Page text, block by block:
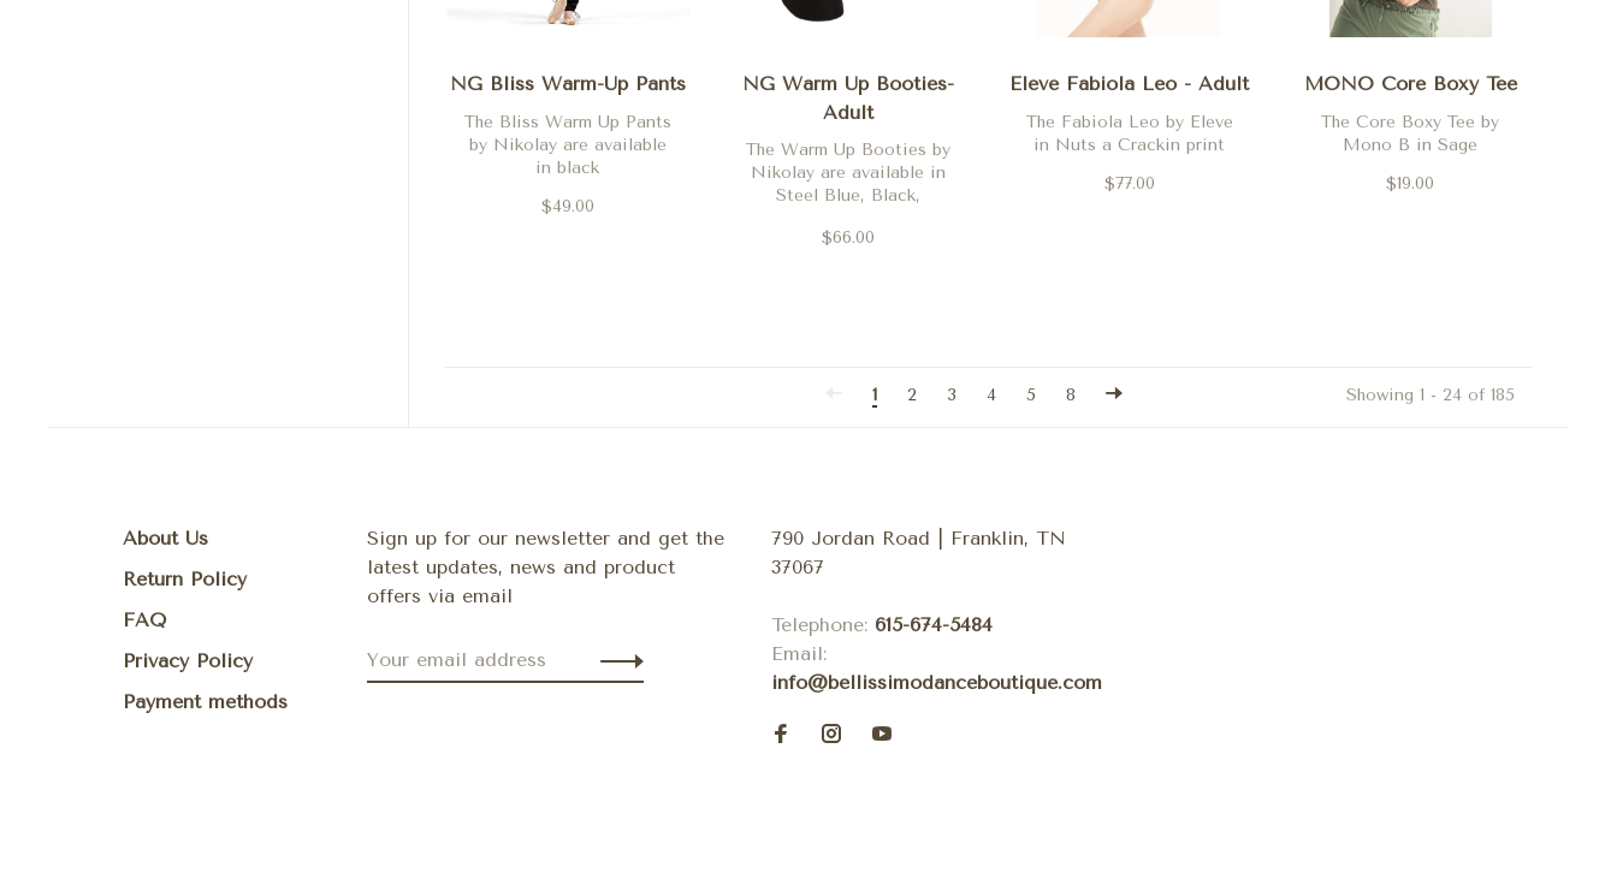
NG Bliss Warm-Up Pants
The Bliss Warm Up Pants
by Nikolay are available
in black
$49.00
NG Warm Up Booties-
Adult
The Warm Up Booties by
Nikolay are available in
Steel Blue, Black,
$66.00
Eleve Fabiola Leo - Adult
The Fabiola Leo by Eleve
in Nuts a Crackin print
$77.00
MONO Core Boxy Tee
The Core Boxy Tee by
Mono B in Sage
$19.00
1 2 3 4 5 8 Showing 1 - 24 of 185
About Us
Return Policy
FAQ
Privacy Policy
Payment methods
Sign up for our newsletter and get the
latest updates, news and product
offers via email
790 Jordan Road | Franklin, TN
37067
Telephone: 615-674-5484
Email:
info@bellissimodanceboutique.com